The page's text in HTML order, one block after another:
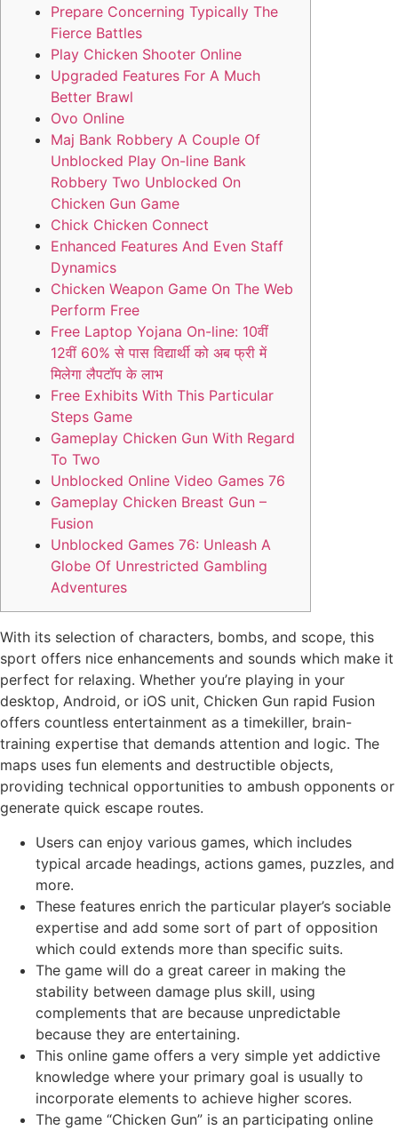
Prepare Concerning Typically The
Fierce Battles
Play Chicken Shooter Online
Upgraded Features For A Much
Better Brawl
Ovo Online
Maj Bank Robbery A Couple Of
Unblocked Play On-line Bank
Robbery Two Unblocked On
Chicken Gun Game
Chick Chicken Connect
Enhanced Features And Even Staff
Dynamics
Chicken Weapon Game On The Web
Perform Free
Free Laptop Yojana On-line: 10वीं
12वीं 60% से पास विद्यार्थी को अब फ्री में
मिलेगा लैपटॉप के लाभ
Free Exhibits With This Particular
Steps Game
Gameplay Chicken Gun With Regard
To Two
Unblocked Online Video Games 76
Gameplay Chicken Breast Gun –
Fusion
Unblocked Games 76: Unleash A
Globe Of Unrestricted Gambling
Adventures
With its selection of characters, bombs, and scope, this
sport offers nice enhancements and sounds which make it
perfect for relaxing. Whether you’re playing in your
desktop, Android, or iOS unit, Chicken Gun rapid Fusion
offers countless entertainment as a timekiller, brain-
training expertise that demands attention and logic. The
maps uses fun elements and destructible objects,
providing technical opportunities to ambush opponents or
generate quick escape routes.
Users can enjoy various games, which includes
typical arcade headings, actions games, puzzles, and
more.
These features enrich the particular player’s sociable
expertise and add some sort of part of opposition
which could extends more than specific suits.
The game will do a great career in making the
stability between damage plus skill, using
complements that are because unpredictable
because they are entertaining.
This online game offers a very simple yet addictive
knowledge where your primary goal is usually to
incorporate elements to achieve higher scores.
The game “Chicken Gun” is an participating online